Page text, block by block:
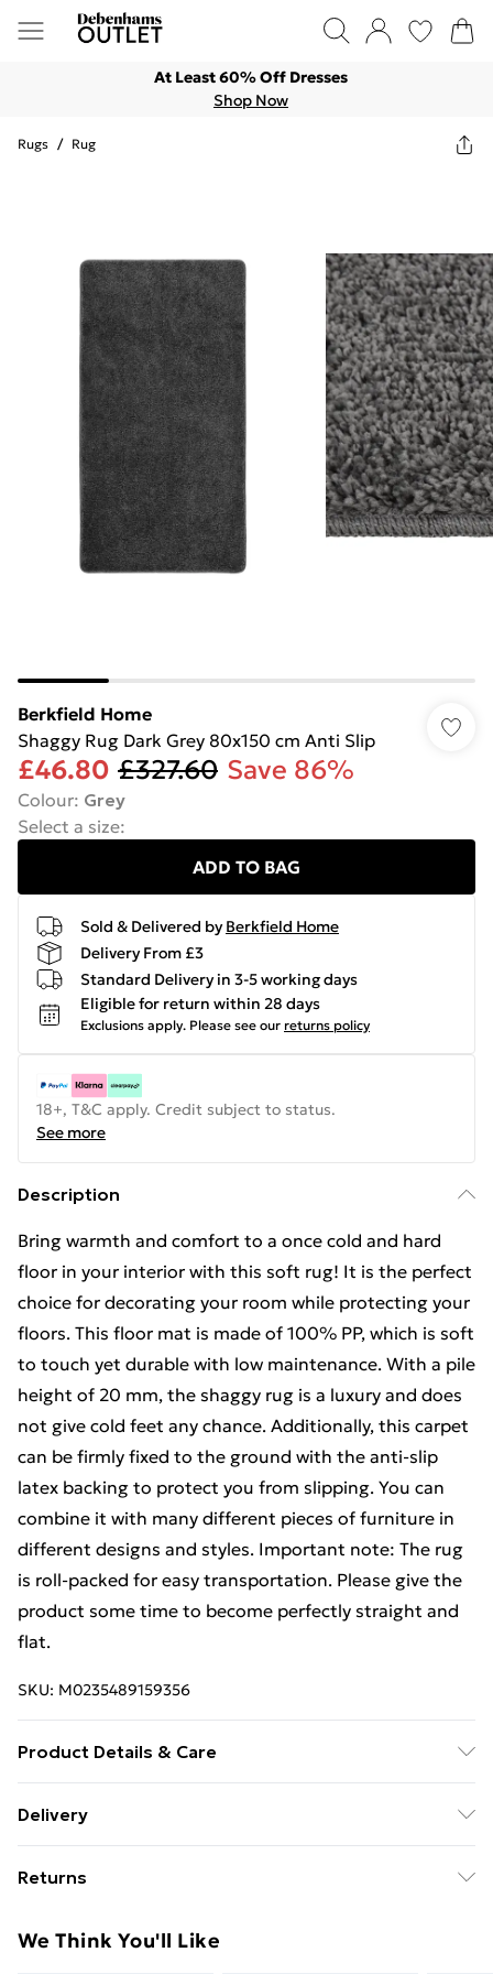
At Least 60% Off Dresses
Shop Now
Rugs / Rug
Berkfield Home
Shaggy Rug Dark Grey 80x150 cm Anti Slip
£46.80 £327.60 Save 86%
Colour: Grey
Select a size:
ADD TO BAG
Sold & Delivered by Berkfield Home
Delivery From £3
Standard Delivery in 3-5 working days
Eligible for return within 28 days
Exclusions apply. Please see our returns policy
18+, T&C apply. Credit subject to status.
See more
Description
Bring warmth and comfort to a once cold and hard
floor in your interior with this soft rug! It is the perfect
choice for decorating your room while protecting your
floors. This floor mat is made of 100% PP, which is soft
to touch yet durable with low maintenance. With a pile
height of 20 mm, the shaggy rug is a luxury and does
not give cold feet any chance. Additionally, this carpet
can be firmly fixed to the ground with the anti-slip
latex backing to protect you from slipping. You can
combine it with many different pieces of furniture in
different designs and styles. Important note: The rug
is roll-packed for easy transportation. Please give the
product some time to become perfectly straight and
flat.
SKU: M0235489159356
Product Details & Care
cm (W x L) . Total weight: 1150 g/mÂ² . Pile height: 20
Delivery
Delivery for £6
Super Saver Delivery
Returns
unused condition, unassembled and in their original
We Think You'll Like